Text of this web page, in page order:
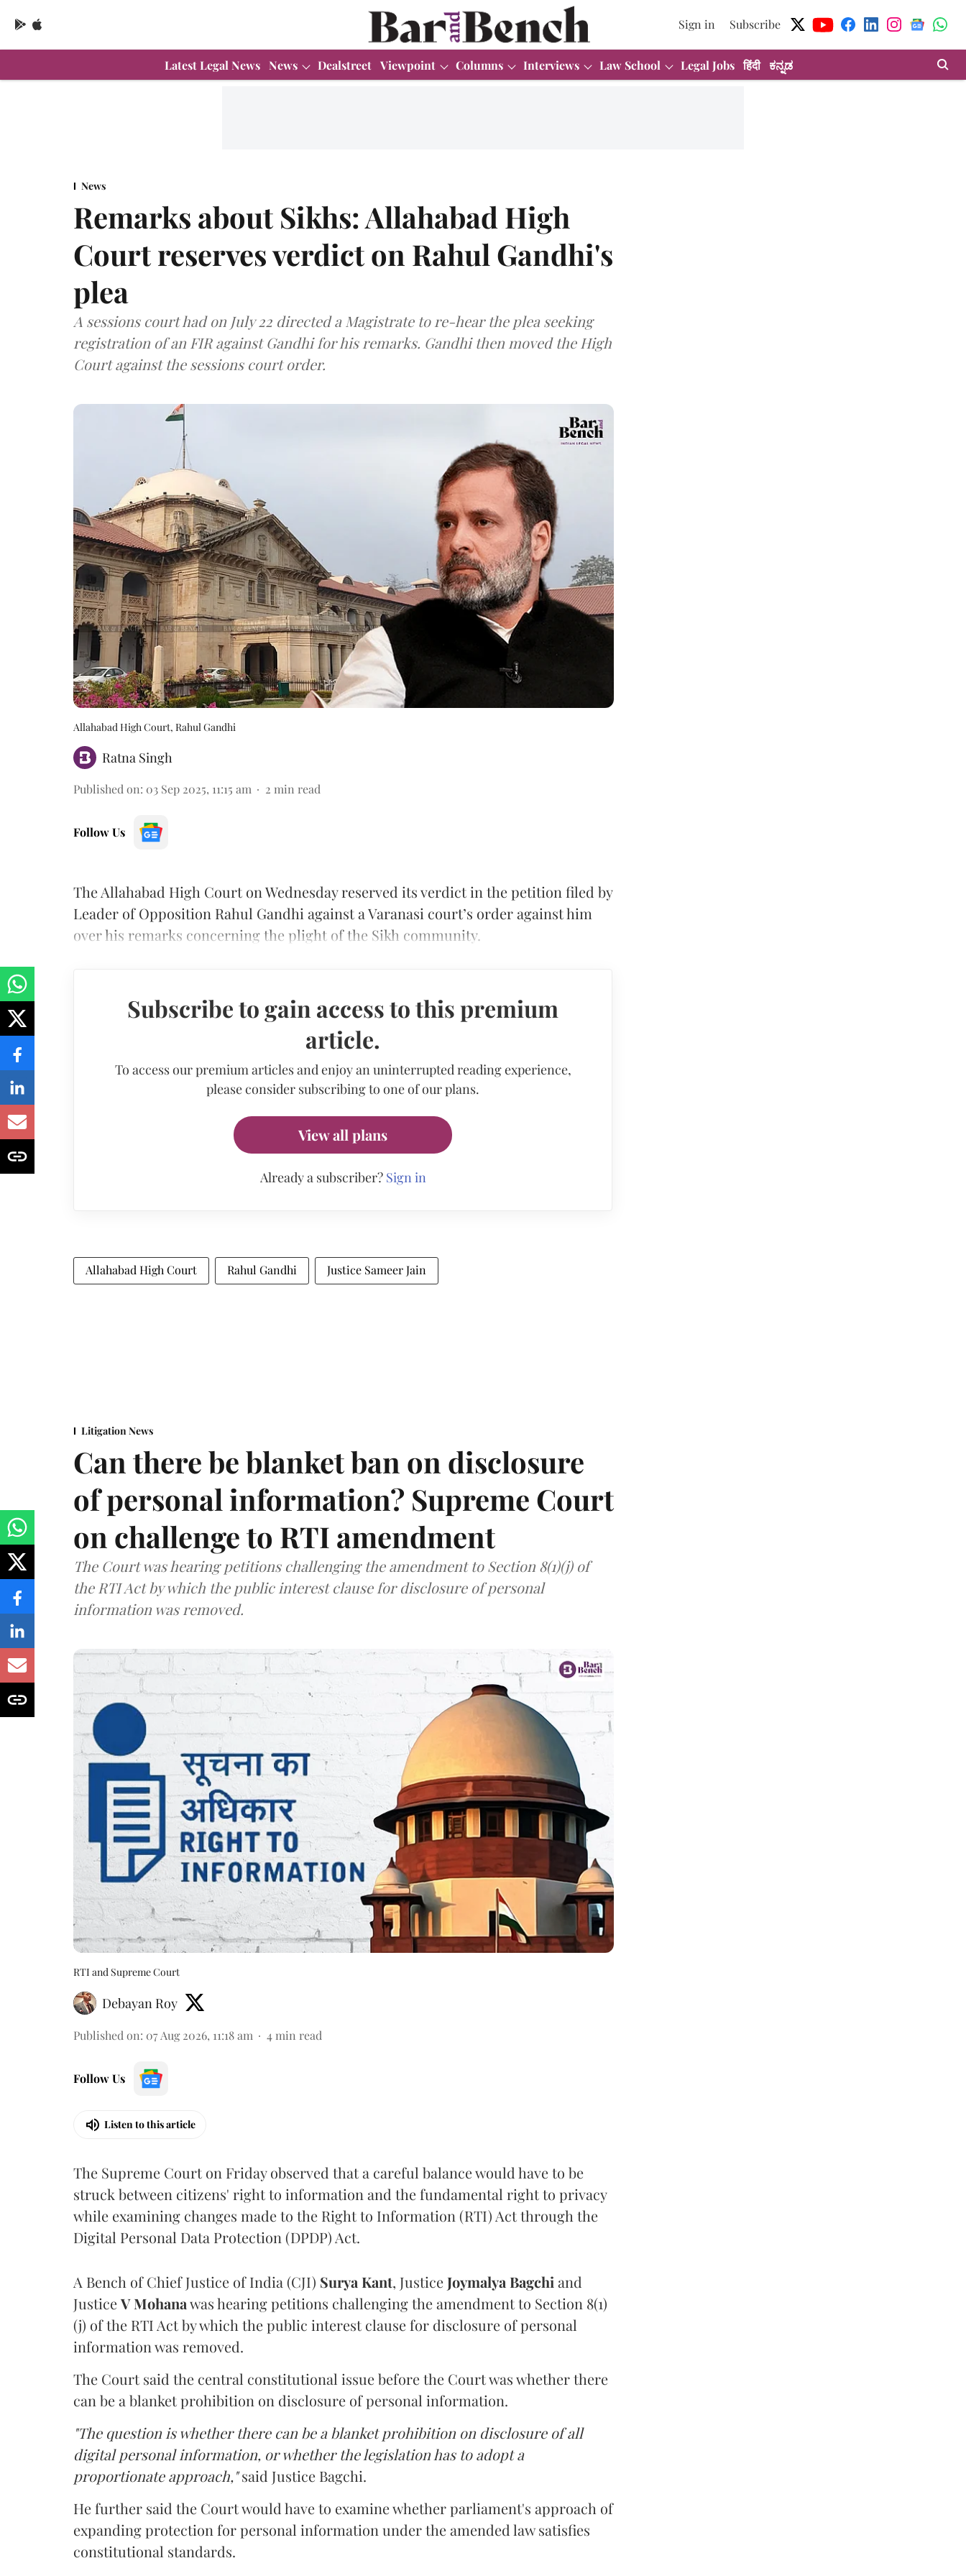
Sign in Subscribe
Latest Legal News News Dealstreet Viewpoint Columns Interviews Law School Legal Jobs हिंदी ಕನ್ನಡ
News
Remarks about Sikhs: Allahabad High
Court reserves verdict on Rahul Gandhi's
plea
A sessions court had on July 22 directed a Magistrate to re-hear the plea seeking
registration of an FIR against Gandhi for his remarks. Gandhi then moved the High
Court against the sessions court order.
Allahabad High Court, Rahul Gandhi
Ratna Singh
Published on: 03 Sep 2025, 11:15 am 2 min read
Follow Us
The Allahabad High Court on Wednesday reserved its verdict in the petition filed by
Leader of Opposition Rahul Gandhi against a Varanasi court’s order against him
over his remarks concerning the plight of the Sikh community.
Subscribe to gain access to this premium
article.
To access our premium articles and enjoy an uninterrupted reading experience,
please consider subscribing to one of our plans.
View all plans
Already a subscriber? Sign in
Allahabad High Court Rahul Gandhi Justice Sameer Jain
Litigation News
Can there be blanket ban on disclosure
of personal information? Supreme Court
on challenge to RTI amendment
The Court was hearing petitions challenging the amendment to Section 8(1)(j) of
the RTI Act by which the public interest clause for disclosure of personal
information was removed.
RTI and Supreme Court
Debayan Roy
Published on: 07 Aug 2026, 11:18 am 4 min read
Follow Us
Listen to this article
The Supreme Court on Friday observed that a careful balance would have to be
struck between citizens' right to information and the fundamental right to privacy
while examining changes made to the Right to Information (RTI) Act through the
Digital Personal Data Protection (DPDP) Act.
A Bench of Chief Justice of India (CJI) Surya Kant, Justice Joymalya Bagchi and
JusticeV Mohanawas hearing petitions challenging the amendment to Section 8(1)
(j) of the RTI Act by which the public interest clause for disclosure of personal
information was removed.
The Court said the central constitutional issue before the Court was whether there
can be a blanket prohibition on disclosure of personal information.
"The question is whether there can be a blanket prohibition on disclosure of all
digital personal information, or whether the legislation has to adopt a
proportionate approach,"said Justice Bagchi.
He further said the Court would have to examine whether parliament's approach of
expanding protection for personal information under the amended law satisfies
constitutional standards.